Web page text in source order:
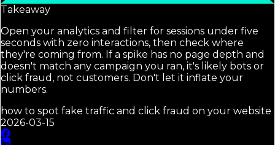
Takeaway
Open your analytics and filter for sessions under five
seconds with zero interactions, then check where
they're coming from. If a spike has no page depth and
doesn't match any campaign you ran, it's likely bots or
click fraud, not customers. Don't let it inflate your
numbers.
how to spot fake traffic and click fraud on your website
2026-03-15